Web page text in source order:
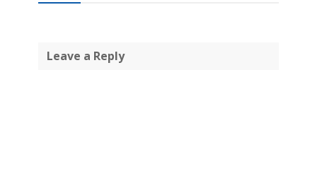
Leave a Reply